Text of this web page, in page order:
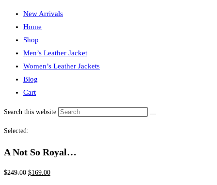
New Arrivals
Home
Shop
Men’s Leather Jacket
Women’s Leather Jackets
Blog
Cart
Search this website
Selected:
A Not So Royal…
$249.00 $169.00